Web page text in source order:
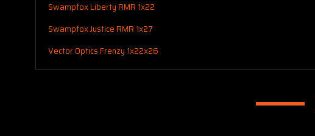
Swampfox Liberty RMR 1x22
Swampfox Justice RMR 1x27
Vector Optics Frenzy 1x22x26